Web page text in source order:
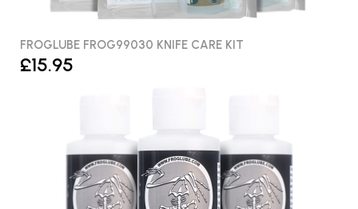
FROGLUBE FROG99030 KNIFE CARE KIT
£15.95